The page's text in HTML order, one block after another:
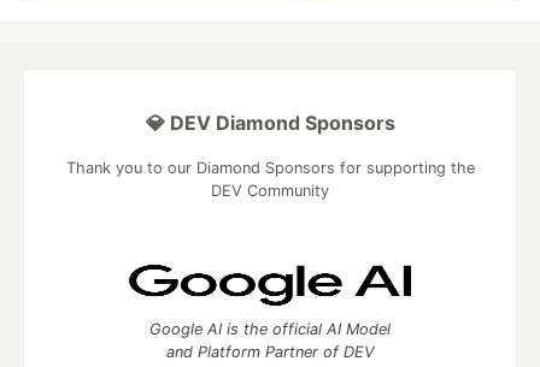
💎 DEV Diamond Sponsors
Thank you to our Diamond Sponsors for supporting the
DEV Community
Google AI is the official AI Model
and Platform Partner of DEV